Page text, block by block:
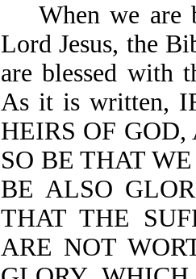
When we are
Lord Jesus, the
are blessed with
As it is written,
HEIRS OF
SO BE THAT
BE ALSO
THAT THE
ARE NOT